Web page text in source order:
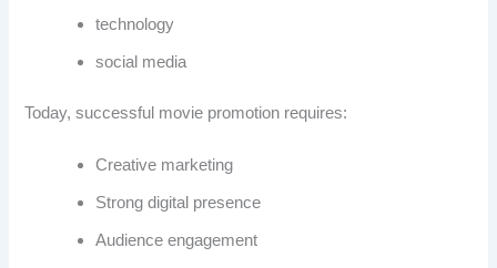
technology
social media
Today, successful movie promotion requires:
Creative marketing
Strong digital presence
Audience engagement